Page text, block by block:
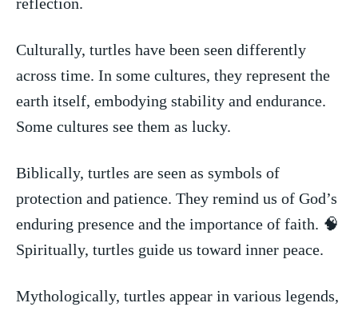
Culturally, turtles⁤ have‍ been ⁤seen differently⁣
across time.‍ In some cultures, they represent the
‍earth‌ itself, embodying ⁤stability and endurance.
⁣Some ‍cultures see them as lucky.
Biblically, turtles are ‍seen as symbols‍ of
protection and patience. ‌They remind us of God’s
enduring presence and the importance ⁤of faith. 🧠
Spiritually, turtles guide us ⁢toward ⁤inner peace.
Mythologically, turtles appear in⁣ various ⁢legends,